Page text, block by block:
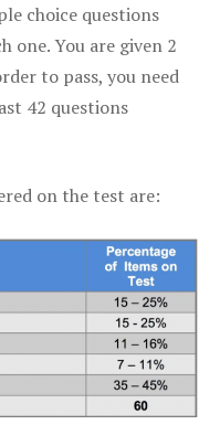
choice questions
one. You are given 2
to pass, you need
42 questions
on the test are: